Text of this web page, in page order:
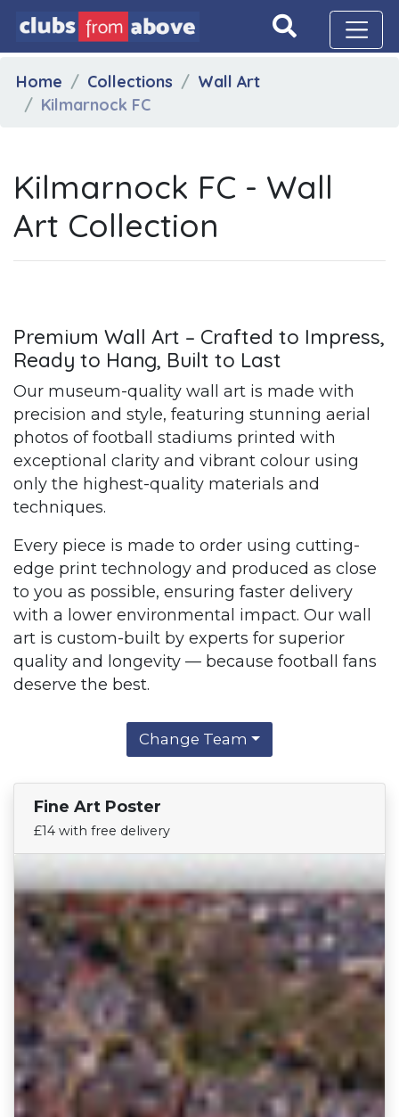
Home Collections
Wall Art
Kilmarnock FC
Kilmarnock FC - Wall
Art Collection
Premium Wall Art – Crafted to Impress,
Ready to Hang, Built to Last
Our museum-quality wall art is made with
precision and style, featuring stunning aerial
photos of football stadiums printed with
exceptional clarity and vibrant colour using
only the highest-quality materials and
techniques.
Every piece is made to order using cutting-
edge print technology and produced as close
to you as possible, ensuring faster delivery
with a lower environmental impact. Our wall
art is custom-built by experts for superior
quality and longevity — because football fans
deserve the best.
Change Team
Fine Art Poster
£14 with free delivery